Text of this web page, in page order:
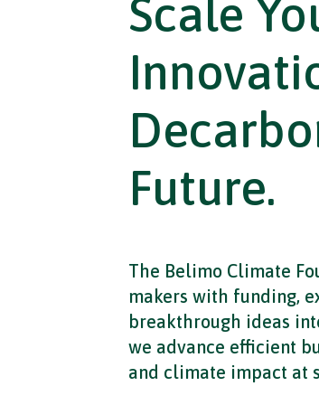
Scale
Future.
The Belimo Climate
makers with funding,
breakthrough ideas
we advance efficient
and climate impact at